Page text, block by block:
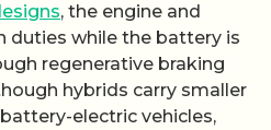
, the engine and
duties while the battery is
regenerative braking
hybrids carry smaller
electric vehicles,